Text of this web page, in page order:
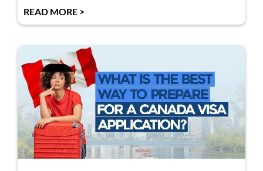
READ MORE >